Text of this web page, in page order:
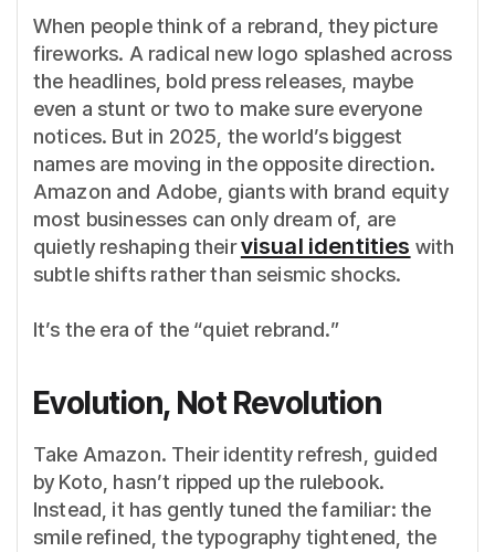
When people think of a rebrand, they picture
fireworks. A radical new logo splashed across
the headlines, bold press releases, maybe
even a stunt or two to make sure everyone
notices. But in 2025, the world’s biggest
names are moving in the opposite direction.
Amazon and Adobe, giants with brand equity
most businesses can only dream of, are
quietly reshaping theirvisual identities with
subtle shifts rather than seismic shocks.
It’s the era of the “quiet rebrand.”
Evolution, Not Revolution
Take Amazon. Their identity refresh, guided
by Koto, hasn’t ripped up the rulebook.
Instead, it has gently tuned the familiar: the
smile refined, the typography tightened, the